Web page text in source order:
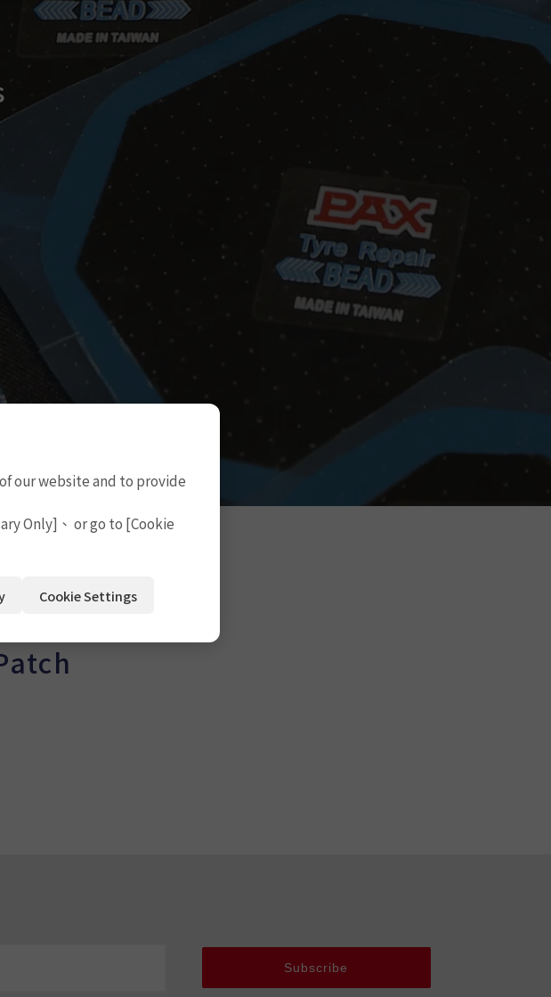
Subscribe
our website and to provide
Only]、 or go to [Cookie
Cookie Settings